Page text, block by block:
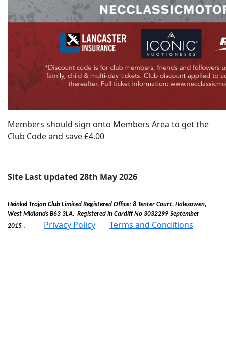
Members should sign onto Members Area to get the
Club Code and save £4.00
Site Last updated 28th May 2026
Heinkel Trojan Club Limited Registered Office: 8 Tenter Court, Halesowen,
West Midlands B63 3LA. Registered in Cardiff No 3032299 September
2015 . Privacy Policy Terms and Conditions